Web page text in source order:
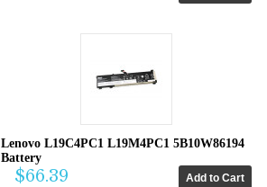
Lenovo L19C4PC1 L19M4PC1 5B10W86194
Battery
$66.39